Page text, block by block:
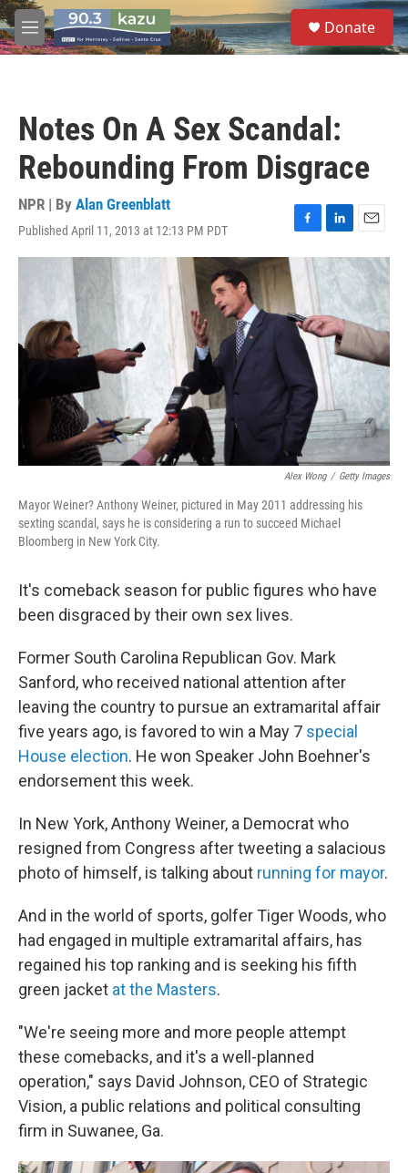
Skip to main content
M
e
S
e
a
Donate
Notes On A Sex Scandal:
Rebounding From Disgrace
NPR | By Alan Greenblatt
Published April 11, 2013 at 12:13 PM PDT
F
e
b
o
o
L
i
n
k
e
d
I
n
E
m
a
l
Alex Wong / Getty Images
Mayor Weiner? Anthony Weiner, pictured in May 2011 addressing his
sexting scandal, says he is considering a run to succeed Michael
Bloomberg in New York City.
It's comeback season for public figures who have
been disgraced by their own sex lives.
Former South Carolina Republican Gov. Mark
Sanford, who received national attention after
leaving the country to pursue an extramarital affair
five years ago, is favored to win a May 7 special
House election. He won Speaker John Boehner's
endorsement this week.
In New York, Anthony Weiner, a Democrat who
resigned from Congress after tweeting a salacious
photo of himself, is talking about running for mayor.
And in the world of sports, golfer Tiger Woods, who
had engaged in multiple extramarital affairs, has
regained his top ranking and is seeking his fifth
green jacket at the Masters.
"We're seeing more and more people attempt
these comebacks, and it's a well-planned
operation," says David Johnson, CEO of Strategic
Vision, a public relations and political consulting
firm in Suwanee, Ga.